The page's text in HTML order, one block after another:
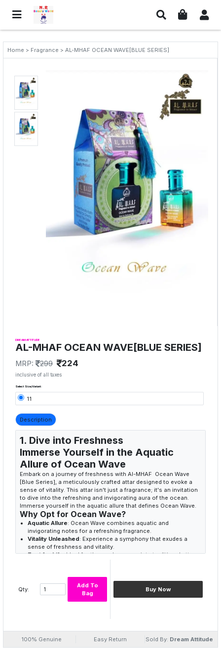
Home > Fragrance > AL-MHAF OCEAN WAVE[BLUE SERIES]
DREAM ATTITUDE
AL-MHAF OCEAN WAVE[BLUE SERIES]
MRP: 299 224
inclusive of all taxes
Select Size/Variant:
11
Description
1. Dive into Freshness
Immerse Yourself in the Aquatic
Allure of Ocean Wave
Embark on a journey of freshness with Al-MHAF Ocean Wave
[Blue Series], a meticulously crafted attar designed to evoke a
sense of vitality. This attar isn't just a fragrance; it's an invitation
to dive into the refreshing and invigorating aura of the ocean.
Immerse yourself in the aquatic allure that defines Ocean Wave.
Why Opt for Ocean Wave?
Aquatic Allure: Ocean Wave combines aquatic and
invigorating notes for a refreshing fragrance.
Vitality Unleashed: Experience a symphony that exudes a
sense of freshness and vitality.
Zest for Life: Ideal for those who appreciate traditional attars
2. Invigorating Symphony
Elevate Your Senses with Ocean
Wave Dynamism
invigorating symphony that dances on your skin. The blend of
that comes with every drop of Al-MHAF Ocean Wave.
Qty:
Add To
Bag
Buy Now
100% Genuine Easy Return Sold By: Dream Attitude